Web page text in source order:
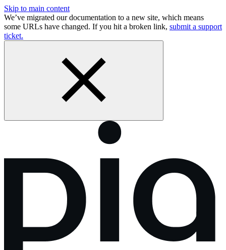
Skip to main content
We’ve migrated our documentation to a new site, which means
some URLs have changed. If you hit a broken link, submit a support
ticket.